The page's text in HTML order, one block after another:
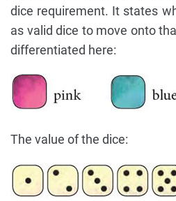
dice requirement. It states
as valid dice to move onto
differentiated here:
The value of the dice: